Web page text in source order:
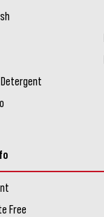
Detergent
Free